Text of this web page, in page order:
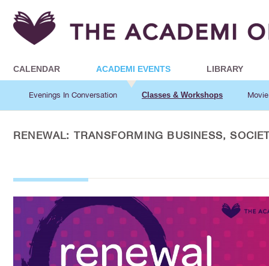
CALENDAR ACADEMI EVENTS LIBRARY
Evenings In Conversation Classes & Workshops Movie
RENEWAL: TRANSFORMING BUSINESS,